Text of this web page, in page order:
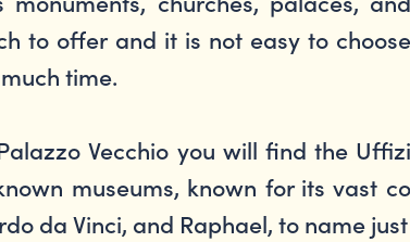
to offer and it is not easy to choose
time.
Vecchio you will find the Uffizi
museums, known for its vast
da Vinci, and Raphael, to name